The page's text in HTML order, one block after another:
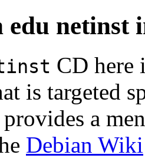
netinst
CD here
is targeted
a
Debian Wiki